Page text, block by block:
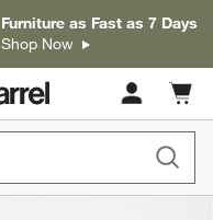
Furniture as Fast as 7 Days
Shop Now
Cart
items